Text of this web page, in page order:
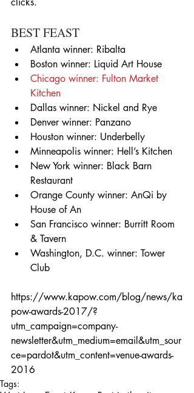
BEST FEAST
Atlanta winner: Ribalta
Boston winner: Liquid Art House
Chicago winner: Fulton Market
Kitchen
Dallas winner: Nickel and Rye
Denver winner: Panzano
Houston winner: Underbelly
Minneapolis winner: Hell’s Kitchen
New York winner: Black Barn
Restaurant
Orange County winner: AnQi by
House of An
San Francisco winner: Burritt Room
& Tavern
Washington, D.C. winner: Tower
Club
https://www.kapow.com/blog/news/ka
pow-awards-2017/?
utm_campaign=company-
newsletter&utm_medium=email&utm_sour
ce=pardot&utm_content=venue-awards-
2016
Tags: